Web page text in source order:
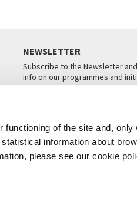
of the site and, only
information about
please see our cookie
NEWSLETTER
Subscribe to the Newsletter
info on our programmes and